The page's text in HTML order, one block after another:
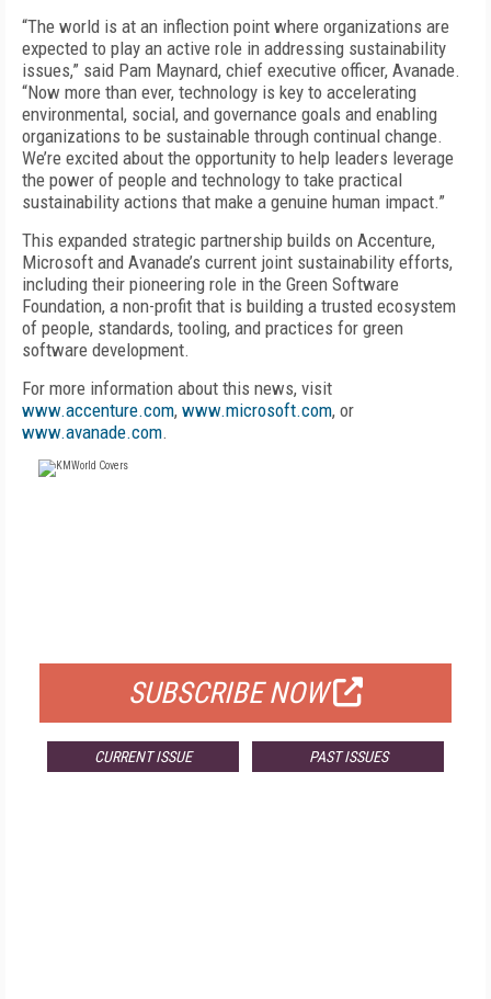
“The world is at an inflection point where organizations are
expected to play an active role in addressing sustainability
issues,” said Pam Maynard, chief executive officer, Avanade.
“Now more than ever, technology is key to accelerating
environmental, social, and governance goals and enabling
organizations to be sustainable through continual change.
We’re excited about the opportunity to help leaders leverage
the power of people and technology to take practical
sustainability actions that make a genuine human impact.”
This expanded strategic partnership builds on Accenture,
Microsoft and Avanade’s current joint sustainability efforts,
including their pioneering role in the Green Software
Foundation, a non-profit that is building a trusted ecosystem
of people, standards, tooling, and practices for green
software development.
For more information about this news, visit
www.accenture.com, www.microsoft.com, or
www.avanade.com.
SUBSCRIBE NOW
CURRENT ISSUE PAST ISSUES